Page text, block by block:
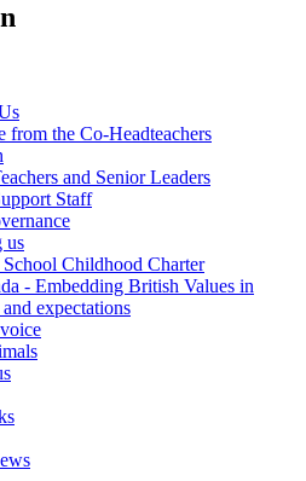
from the Co-Headteachers
and Senior Leaders
Staff
us
Childhood Charter
- Embedding British Values in
expectations